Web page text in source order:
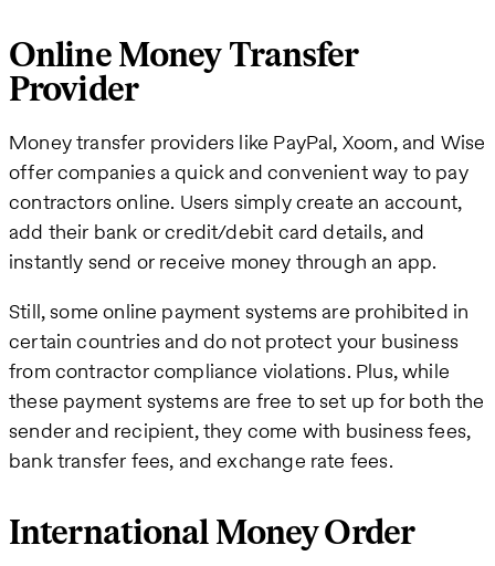
Online Money Transfer
Provider
Money transfer providers like PayPal, Xoom, and Wise
offer companies a quick and convenient way to pay
contractors online. Users simply create an account,
add their bank or credit/debit card details, and
instantly send or receive money through an app.
Still, some online payment systems are prohibited in
certain countries and do not protect your business
from contractor compliance violations. Plus, while
these payment systems are free to set up for both the
sender and recipient, they come with business fees,
bank transfer fees, and exchange rate fees.
International Money Order